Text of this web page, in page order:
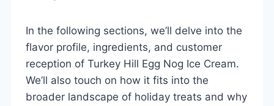
In the following sections, we’ll delve into the
flavor profile, ingredients, and customer
reception of Turkey Hill Egg Nog Ice Cream.
We’ll also touch on how it fits into the
broader landscape of holiday treats and why